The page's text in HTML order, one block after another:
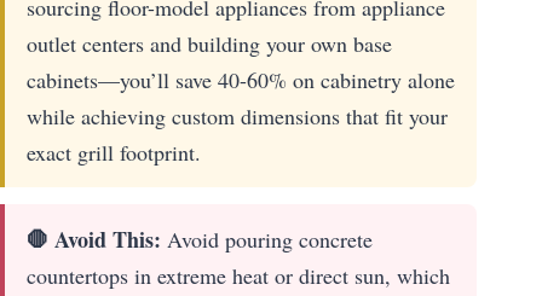
sourcing floor-model appliances from appliance
outlet centers and building your own base
cabinets—you’ll save 40-60% on cabinetry alone
while achieving custom dimensions that fit your
exact grill footprint.
🛑 Avoid This: Avoid pouring concrete
countertops in extreme heat or direct sun, which